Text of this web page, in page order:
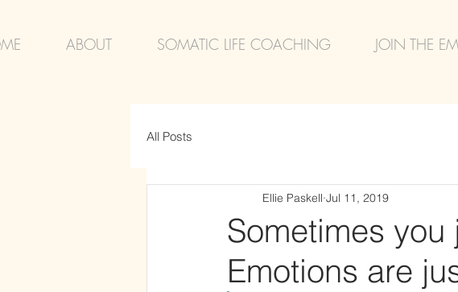
ABOUT SOMATIC LIFE COACHING JOIN THE
All Posts
Sometimes
Emotions are
Ellie Paskell Jul 11, 2019